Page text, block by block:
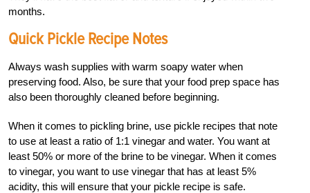
months.
Quick Pickle Recipe Notes
Always wash supplies with warm soapy water when
preserving food. Also, be sure that your food prep space has
also been thoroughly cleaned before beginning.
When it comes to pickling brine, use pickle recipes that note
to use at least a ratio of 1:1 vinegar and water. You want at
least 50% or more of the brine to be vinegar. When it comes
to vinegar, you want to use vinegar that has at least 5%
acidity, this will ensure that your pickle recipe is safe.